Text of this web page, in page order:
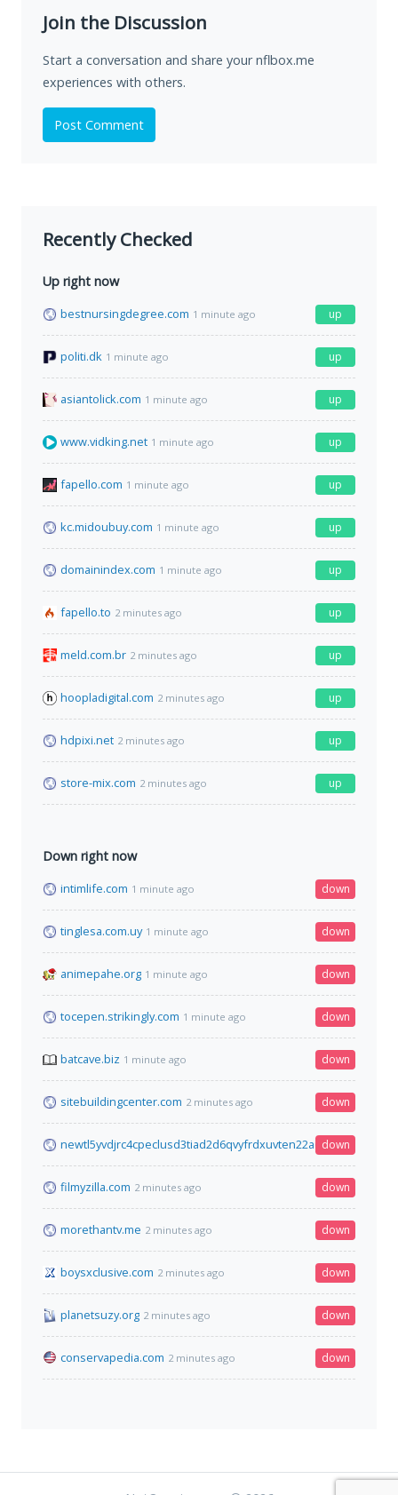
Join the Discussion
Start a conversation and share your nflbox.me
experiences with others.
Post Comment
Recently Checked
Up right now
bestnursingdegree.com 1 minute ago up
politi.dk 1 minute ago up
asiantolick.com 1 minute ago up
www.vidking.net 1 minute ago up
fapello.com 1 minute ago up
kc.midoubuy.com 1 minute ago up
domainindex.com 1 minute ago up
fapello.to 2 minutes ago up
meld.com.br 2 minutes ago up
hoopladigital.com 2 minutes ago up
hdpixi.net 2 minutes ago up
store-mix.com 2 minutes ago up
Down right now
intimlife.com 1 minute ago down
tinglesa.com.uy 1 minute ago down
animepahe.org 1 minute ago down
tocepen.strikingly.com 1 minute ago down
batcave.biz 1 minute ago down
sitebuildingcenter.com 2 minutes ago down
down
filmyzilla.com 2 minutes ago down
morethantv.me 2 minutes ago down
boysxclusive.com 2 minutes ago down
planetsuzy.org 2 minutes ago down
conservapedia.com 2 minutes ago down